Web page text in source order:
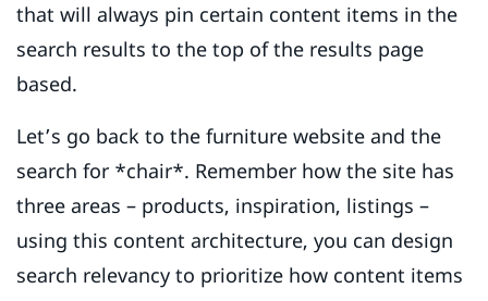
that will always pin certain content items in the
search results to the top of the results page
based.
Let’s go back to the furniture website and the
search for *chair*. Remember how the site has
three areas – products, inspiration, listings –
using this content architecture, you can design
search relevancy to prioritize how content items